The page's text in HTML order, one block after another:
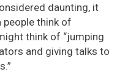
daunting, it
people think of
think of “jumping
and giving talks to